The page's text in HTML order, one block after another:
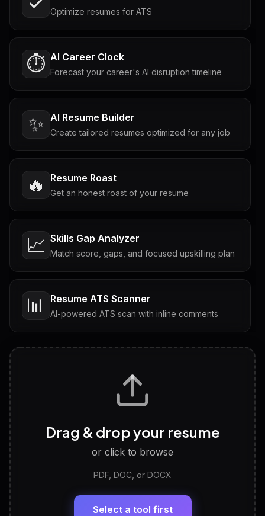
Optimize resumes for ATS
⏱️ AI Career Clock
Forecast your career's AI disruption timeline
✨ AI Resume Builder
Create tailored resumes optimized for any job
🔥 Resume Roast
Get an honest roast of your resume
📈 Skills Gap Analyzer
Match score, gaps, and focused upskilling plan
📊 Resume ATS Scanner
AI-powered ATS scan with inline comments
Tailored questions with answers & follow-ups
Discover strengths, work style and fit
LinkedIn Profile Generator
Headline, About, Experience, Skills — ready to
Drag & drop your resume
or click to browse
PDF, DOC, or DOCX
Select a tool first